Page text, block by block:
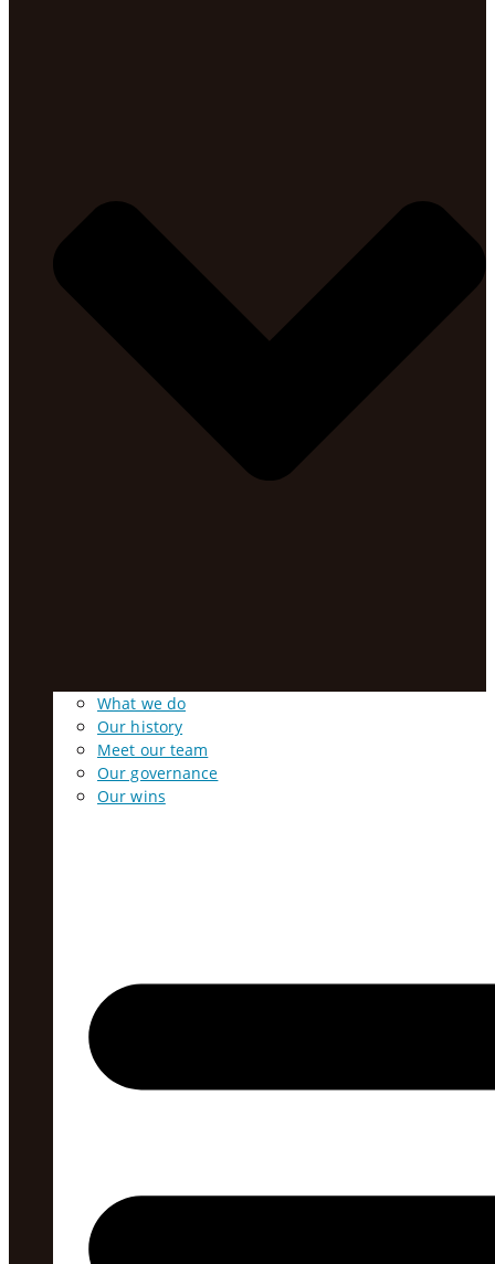
What we do
Our history
Meet our team
Our governance
Our wins